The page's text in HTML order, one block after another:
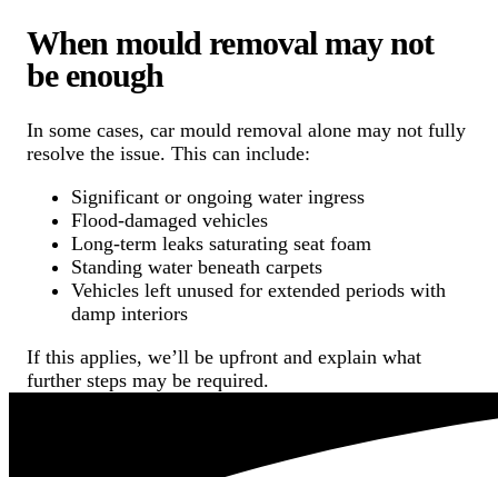
When mould removal may not
be enough
In some cases, car mould removal alone may not fully
resolve the issue. This can include:
Significant or ongoing water ingress
Flood-damaged vehicles
Long-term leaks saturating seat foam
Standing water beneath carpets
Vehicles left unused for extended periods with
damp interiors
If this applies, we’ll be upfront and explain what
further steps may be required.